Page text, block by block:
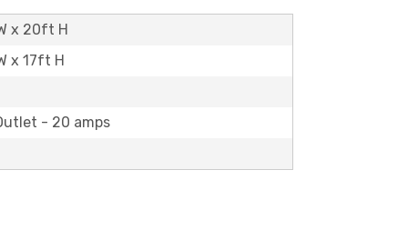
x 20ft H
x 17ft H
- 20 amps